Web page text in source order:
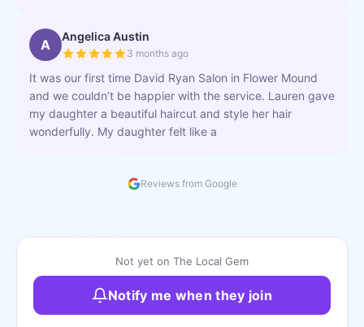
A Angelica Austin
3 months ago
It was our first time David Ryan Salon in Flower Mound
and we couldn’t be happier with the service. Lauren gave
my daughter a beautiful haircut and style her hair
wonderfully. My daughter felt like a
Reviews from Google
Not yet on The Local Gem
Notify me when they join